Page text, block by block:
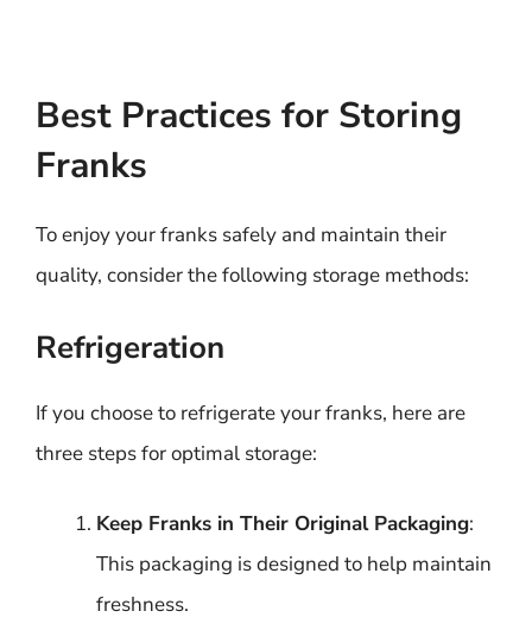
Best Practices for Storing
Franks
To enjoy your franks safely and maintain their
quality, consider the following storage methods:
Refrigeration
If you choose to refrigerate your franks, here are
three steps for optimal storage:
Keep Franks in Their Original Packaging:
This packaging is designed to help maintain
freshness.